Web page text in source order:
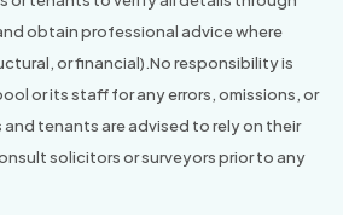
obtain professional advice where
or financial).No responsibility is
or its staff for any errors, omissions, or
tenants are advised to rely on their
solicitors or surveyors prior to any